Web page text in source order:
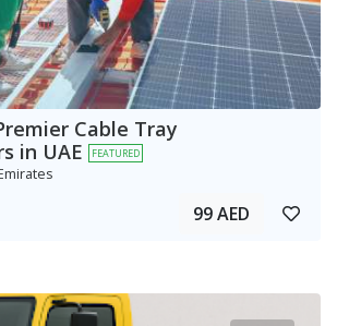
Cable Tray
in UAE
FEATURED
99 AED